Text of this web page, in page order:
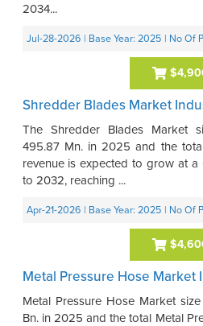
2034...
Jul-28-2026 | Base Year: 2025 | No Of
Shredder Blades Market
The Shredder Blades Market
495.87 Mn. in 2025 and the
revenue is expected to grow at
to 2032, reaching ...
Apr-21-2026 | Base Year: 2025 | No Of
Metal Pressure Hose Market
Metal Pressure Hose Market
Bn. in 2025 and the total Metal